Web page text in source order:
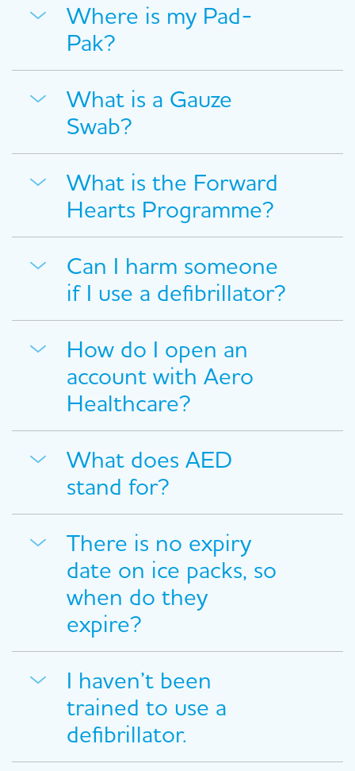
Where is my Pad-
Pak?
What is a Gauze
Swab?
What is the Forward
Hearts Programme?
Can I harm someone
if I use a defibrillator?
How do I open an
account with Aero
Healthcare?
What does AED
stand for?
There is no expiry
date on ice packs, so
when do they
expire?
I haven’t been
trained to use a
defibrillator.